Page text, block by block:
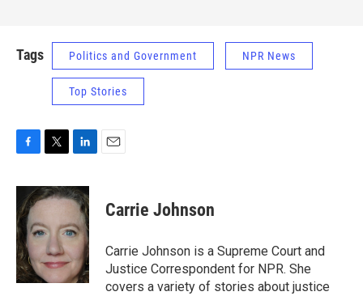
Tags Politics and Government NPR News
Top Stories
c
e
b
o
o
k
i
t
e
r
n
k
d
n
Carrie Johnson
Carrie Johnson is a Supreme Court and
Justice Correspondent for NPR. She
covers a variety of stories about justice